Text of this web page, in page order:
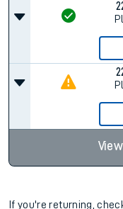
If you're returning,